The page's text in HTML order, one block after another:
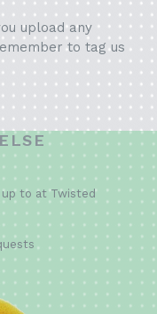
upload any
to tag us
to at Twisted